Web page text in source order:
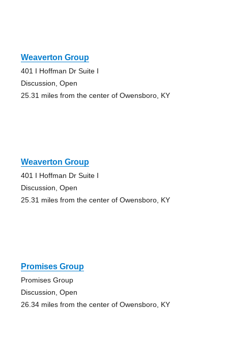
Weaverton Group
401 I Hoffman Dr Suite I
Discussion, Open
25.31 miles from the center of Owensboro, KY
Weaverton Group
401 I Hoffman Dr Suite I
Discussion, Open
25.31 miles from the center of Owensboro, KY
Promises Group
Promises Group
Discussion, Open
26.34 miles from the center of Owensboro, KY